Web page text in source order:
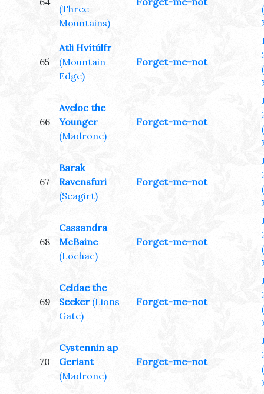
(Three
Mountains)
65
Atli Hvítúlfr
(Mountain
Edge)
Forget-me-not
66
Aveloc the
Younger
(Madrone)
Forget-me-not
67
Barak
Ravensfuri
(Seagirt)
Forget-me-not
68
Cassandra
McBaine
(Lochac)
Forget-me-not
69
Celdae the
Seeker (Lions
Gate)
Forget-me-not
70
Cystennin ap
Geriant
(Madrone)
Forget-me-not